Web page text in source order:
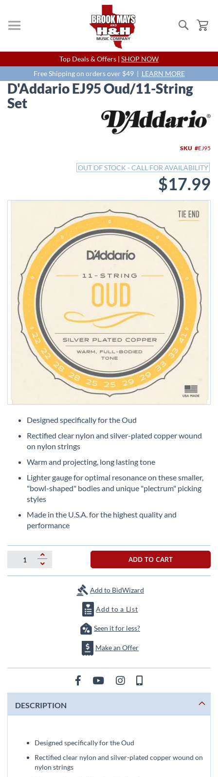
Search
Skip
to
Content
Top Deals & Offers | SHOP NOW
Free Shipping on orders over $49 | LEARN MORE
D'Addario EJ95 Oud/11-String
Set
SKU EJ95
OUT OF STOCK - CALL FOR AVAILABILITY
$17.99
beginning
gallery
Designed specifically for the Oud
Rectified clear nylon and silver-plated copper wound
on nylon strings
Warm and projecting, long lasting tone
Lighter gauge for optimal resonance on these smaller,
"bowl-shaped" bodies and unique "plectrum" picking
styles
Made in the U.S.A. for the highest quality and
performance
ADD TO CART
Add to BidWizard
Add to a List
Seen it for less?
Make an Offer
DESCRIPTION
Designed specifically for the Oud
Rectified clear nylon and silver-plated copper wound on
nylon strings